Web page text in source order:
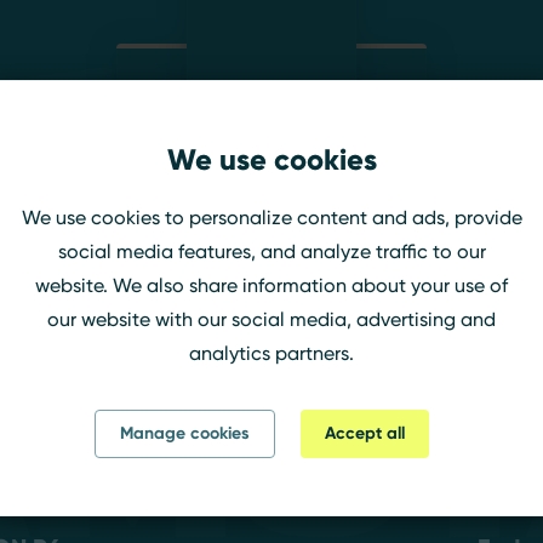
EthemAbi
Twitch
We use cookies
We use cookies to personalize content and ads, provide
social media features, and analyze traffic to our
website. We also share information about your use of
our website with our social media, advertising and
analytics partners.
Manage cookies Accept all